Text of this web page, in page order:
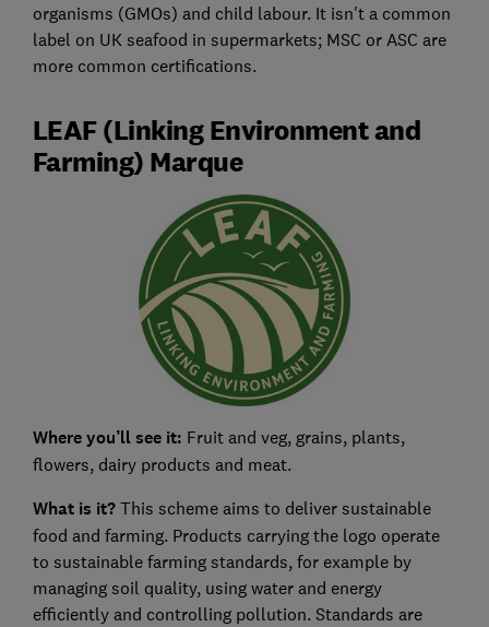
organisms (GMOs) and child labour. It isn't a common
label on UK seafood in supermarkets; MSC or ASC are
more common certifications.
LEAF (Linking Environment and
Farming) Marque
Where you’ll see it: Fruit and veg, grains, plants,
flowers, dairy products and meat.
What is it?This scheme aims to deliver sustainable
food and farming. Products carrying the logo operate
to sustainable farming standards, for example by
managing soil quality, using water and energy
efficiently and controlling pollution. Standards are